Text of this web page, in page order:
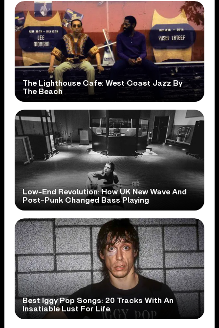
The Lighthouse Cafe: West Coast Jazz By
The Beach
Low-End Revolution: How UK New Wave And
Post-Punk Changed Bass Playing
Best Iggy Pop Songs: 20 Tracks With An
Insatiable Lust For Life